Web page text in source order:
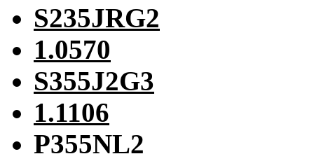
S235JRG2
1.0570
S355J2G3
1.1106
P355NL2